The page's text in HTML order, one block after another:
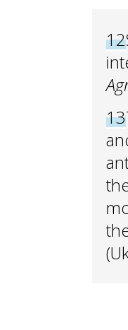
12
13